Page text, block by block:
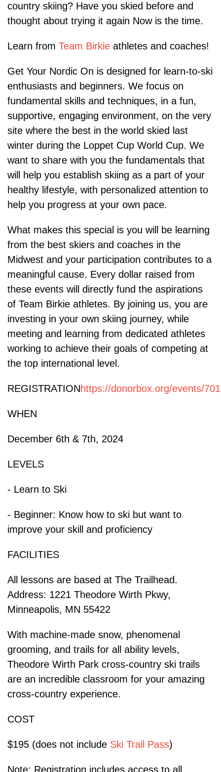
country skiing? Have you skied before and
thought about trying it again Now is the time.
Learn from Team Birkie athletes and coaches!
Get Your Nordic On is designed for learn-to-ski
enthusiasts and beginners. We focus on
fundamental skills and techniques, in a fun,
supportive, engaging environment, on the very
site where the best in the world skied last
winter during the Loppet Cup World Cup. We
want to share with you the fundamentals that
will help you establish skiing as a part of your
healthy lifestyle, with personalized attention to
help you progress at your own pace.
What makes this special is you will be learning
from the best skiers and coaches in the
Midwest and your participation contributes to a
meaningful cause. Every dollar raised from
these events will directly fund the aspirations
of Team Birkie athletes. By joining us, you are
investing in your own skiing journey, while
meeting and learning from dedicated athletes
working to achieve their goals of competing at
the top international level.
REGISTRATIONhttps://donorbox.org/events/
WHEN
December 6th & 7th, 2024
LEVELS
- Learn to Ski
- Beginner: Know how to ski but want to
improve your skill and proficiency
FACILITIES
All lessons are based at The Trailhead.
Address: 1221 Theodore Wirth Pkwy,
Minneapolis, MN 55422
With machine-made snow, phenomenal
grooming, and trails for all ability levels,
Theodore Wirth Park cross-country ski trails
are an incredible classroom for your amazing
cross-country experience.
COST
$195 (does not include Ski Trail Pass)
Note: Registration includes access to all